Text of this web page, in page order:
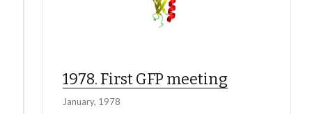
1978. First GFP meeting
January, 1978